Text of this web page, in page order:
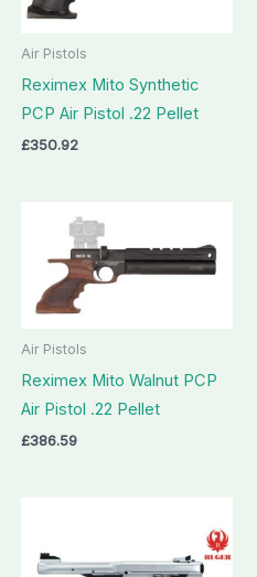
Air Pistols
Reximex Mito Synthetic
PCP Air Pistol .22 Pellet
£350.92
Air Pistols
Reximex Mito Walnut PCP
Air Pistol .22 Pellet
£386.59